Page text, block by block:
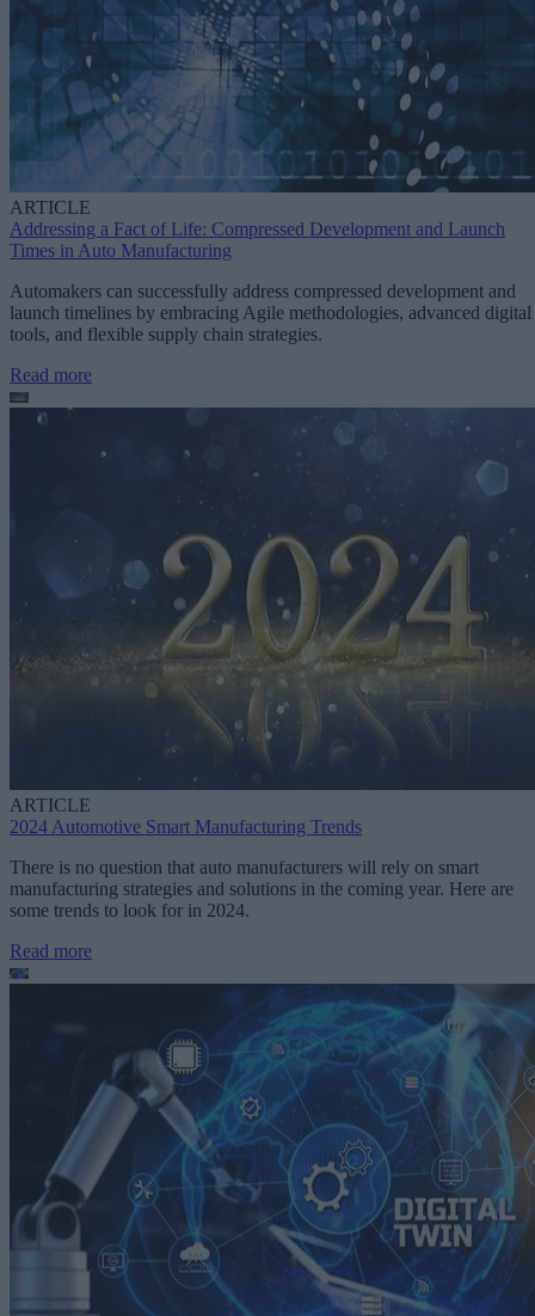
ARTICLE
Addressing a Fact of Life: Compressed Development and Launch
Times in Auto Manufacturing
Automakers can successfully address compressed development and
launch timelines by embracing Agile methodologies, advanced digital
tools, and flexible supply chain strategies.
Read more
ARTICLE
2024 Automotive Smart Manufacturing Trends
There is no question that auto manufacturers will rely on smart
manufacturing strategies and solutions in the coming year. Here are
some trends to look for in 2024.
Read more